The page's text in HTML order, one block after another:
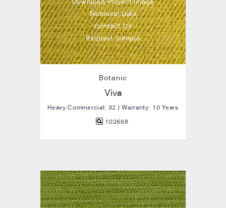
Download Project Image
Technical Data
Contact Us
Request Sample
Botanic
Viva
Heavy Commercial: 32 | Warranty: 10 Years
102668